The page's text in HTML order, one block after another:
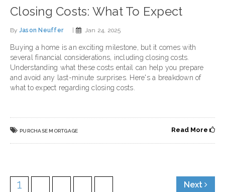
Closing Costs: What To Expect
By Jason Neuffer Jan 24, 2025
Buying a home is an exciting milestone, but it comes with
several financial considerations, including closing costs.
Understanding what these costs entail can help you prepare
and avoid any last-minute surprises. Here's a breakdown of
what to expect regarding closing costs.
PURCHASE MORTGAGE Read More
1 Next